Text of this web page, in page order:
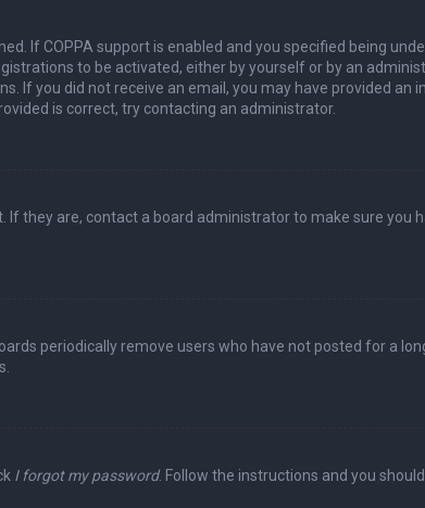
If COPPA support is enabled and you specified being
to be activated, either by yourself or by an
If you did not receive an email, you may have provided an
is correct, try contacting an administrator.
they are, contact a board administrator to make sure you
periodically remove users who have not posted for a
I forgot my password. Follow the instructions and you